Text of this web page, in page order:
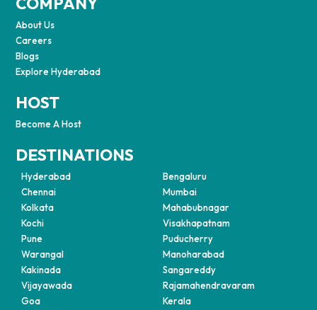
About Us
Careers
Blogs
Explore Hyderabad
HOST
Become A Host
DESTINATIONS
Hyderabad
Bengaluru
Chennai
Mumbai
Kolkata
Mahabubnagar
Kochi
Visakhapatnam
Pune
Puducherry
Warangal
Manoharabad
Kakinada
Sangareddy
Vijayawada
Rajamahendravaram
Goa
Kerala